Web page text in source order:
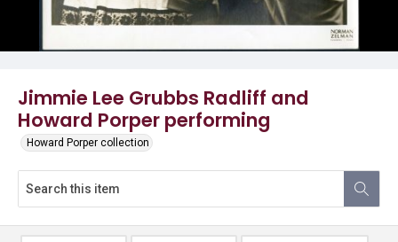
Jimmie Lee Grubbs Radliff and
Howard Porper performing
Howard Porper collection